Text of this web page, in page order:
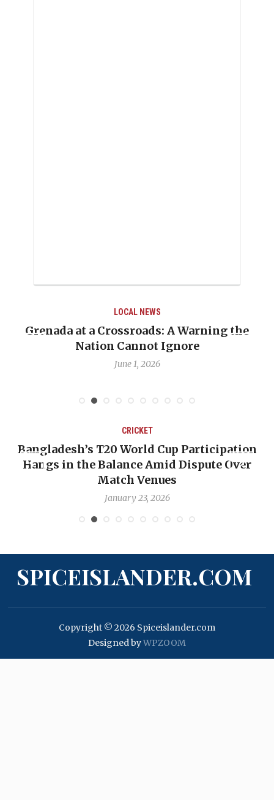
the
LOCAL NEWS
When Politics Overshadows Procedure:
Emmalin Pierre Hotel‑Worker
Debate
OP-ED: The West Indies Must Stop
Backward — The Future Won’t Be
Nicholas Pooran
January 17, 2026
SPICEISLANDER.COM
Copyright © 2026 Spiceislander.com
Designed byWPZOOM